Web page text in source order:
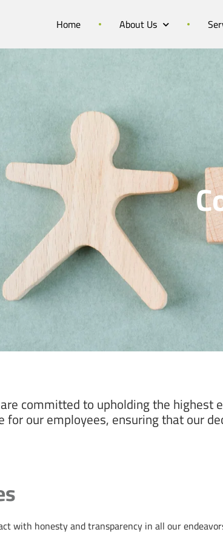
Home About Us
committed to upholding the highest
for our employees, ensuring that our
with honesty and transparency in all our